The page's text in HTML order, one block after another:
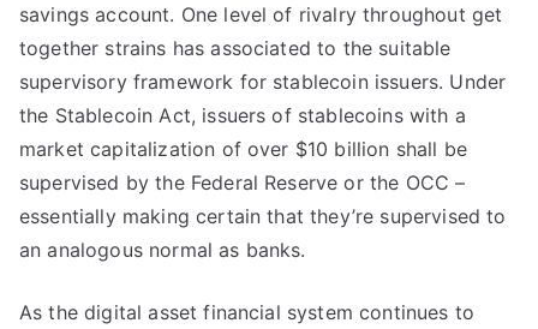
savings account. One level of rivalry throughout get
together strains has associated to the suitable
supervisory framework for stablecoin issuers. Under
the Stablecoin Act, issuers of stablecoins with a
market capitalization of over $10 billion shall be
supervised by the Federal Reserve or the OCC –
essentially making certain that they’re supervised to
an analogous normal as banks.
As the digital asset financial system continues to